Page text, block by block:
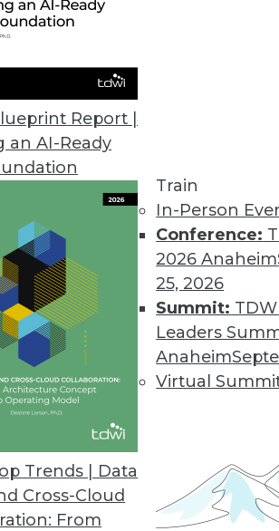
Report |
an AI-Ready
Trends | Data
Cross-Cloud
From
Train
In-Person
Conference:
2026 Anaheim
25, 2026
Summit:
Leaders
Anaheim
Virtual
in the Cloud
talks about cloud, data
why being a good sales
at Teradata Database 15 and
Teradata's recent
practice.